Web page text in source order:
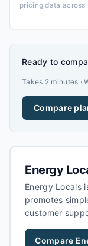
pricing data
Ready to
Takes 2 minutes ·
Compare
Energy
Energy Locals
promotes
customer
without heavy
Compare